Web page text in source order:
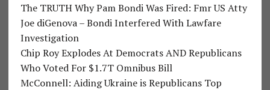
The TRUTH Why Pam Bondi Was Fired: Fmr US Atty
Joe diGenova – Bondi Interfered With Lawfare
Investigation
Chip Roy Explodes At Democrats AND Republicans
Who Voted For $1.7T Omnibus Bill
McConnell: Aiding Ukraine is Republicans Top